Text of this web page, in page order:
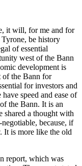
it will, for me and for
be history
of essential
west of the Bann
development is
of the Bann for
for investors and
speed and ease of
the Bann. It is an
shared a thought with
because, if
It is more like the old
report, which was